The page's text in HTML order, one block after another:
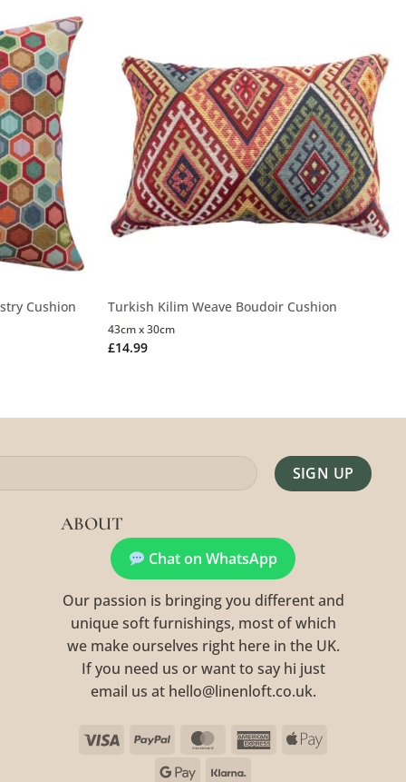
Cushion Turkish Kilim Weave Boudoir Cushion
£14.99
43cm x 30cm
ABOUT
Chat on WhatsApp
Our passion is bringing you different and
unique soft furnishings, most of which
we make ourselves right here in the UK.
If you need us or want to say hi just
email us at hello@linenloft.co.uk.
Visa PayPal MasterCardAmericanApple
Google